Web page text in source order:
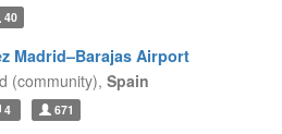
40
Madrid–Barajas Airport
(community), Spain
4 671